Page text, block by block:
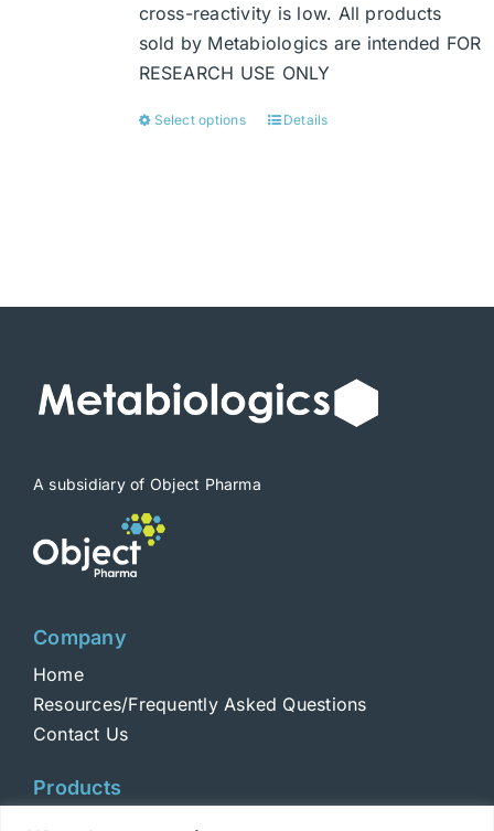
cross-reactivity is low. All products
sold by Metabiologics are intended FOR
RESEARCH USE ONLY
Select options
This
options
chosen
on
Details
A subsidiary of Object Pharma
Company
Home
Resources/Frequently Asked Questions
Contact Us
Products